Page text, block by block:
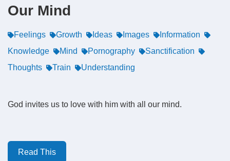
Our Mind
Feelings Growth Ideas Images
Information
Knowledge
Mind Pornography
Sanctification
Thoughts
Train Understanding
God invites us to love with him with all our mind.
Read This